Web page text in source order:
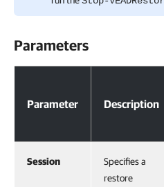
Parameters
Parameter Description
Session
Specifies a
restore